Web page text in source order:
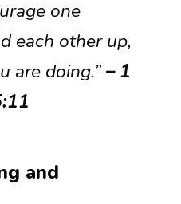
one
each other up,
are doing.”– 1
and